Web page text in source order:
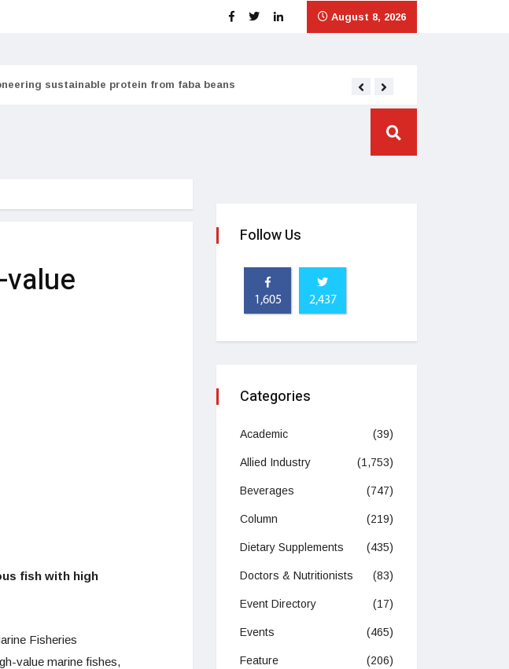
August 8, 2026
sustainable protein from faba beans
fish with high
Fisheries
value marine fishes,
Follow Us
1,605 2,437
Categories
Academic (39)
Allied Industry (1,753)
Beverages (747)
Column (219)
Dietary Supplements (435)
Doctors & Nutritionists (83)
Event Directory (17)
Events (465)
Feature (206)